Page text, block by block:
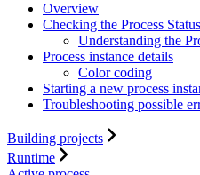
Overview
Checking the Process Status
Understanding the
Process instance details
Color coding
Starting a new process
Troubleshooting possible
Building projects
Runtime